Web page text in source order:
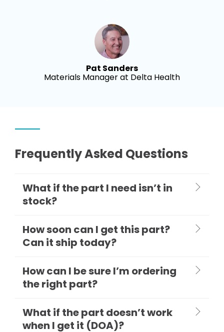
Pat Sanders
Materials Manager at Delta Health
Frequently Asked Questions
What if the part I need isn’t in
stock?
How soon can I get this part?
Can it ship today?
How can I be sure I’m ordering
the right part?
What if the part doesn’t work
when I get it (DOA)?